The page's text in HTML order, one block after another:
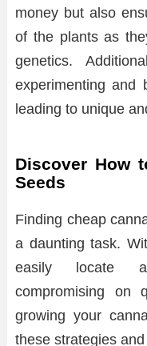
money but also
of the plants as
genetics.
experimenting and
leading to unique
Discover How
Seeds
Finding cheap
a daunting task.
easily locate
compromising on
growing your
these strategies